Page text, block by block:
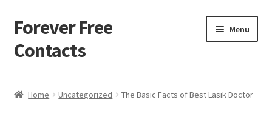
Skip
to
navigation
Skip
to
content
Forever Free
Contacts
Menu
Home Uncategorized The Basic Facts of Best Lasik Doctor